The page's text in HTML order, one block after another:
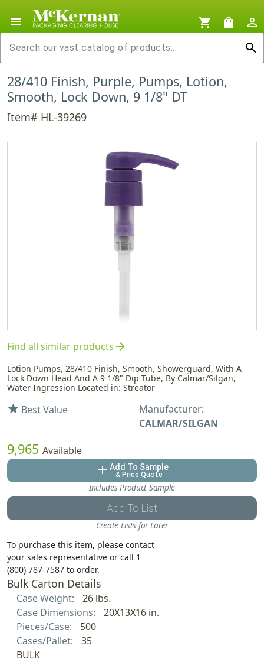
menu shopping_cart shopping_bag
person_outline
search
28/410 Finish, Purple, Pumps, Lotion,
Smooth, Lock Down, 9 1/8" DT
Item# HL-39269
Find all similar productsarrow_forward
Lotion Pumps, 28/410 Finish, Smooth, Showerguard, With A
Lock Down Head And A 9 1/8" Dip Tube, By Calmar/Silgan,
Water Ingression Located in: Streator
star Best Value
Manufacturer:
CALMAR/SILGAN
9,965 Available
add Add To Sample
& Price Quote
Includes Product Sample
Add To List
Create Lists for Later
To purchase this item, please contact
your sales representative or call 1
(800) 787-7587 to order.
Bulk Carton Details
Case Weight:
26 lbs.
Case Dimensions:
20X13X16 in.
Pieces/Case:
500
Cases/Pallet:
35
BULK